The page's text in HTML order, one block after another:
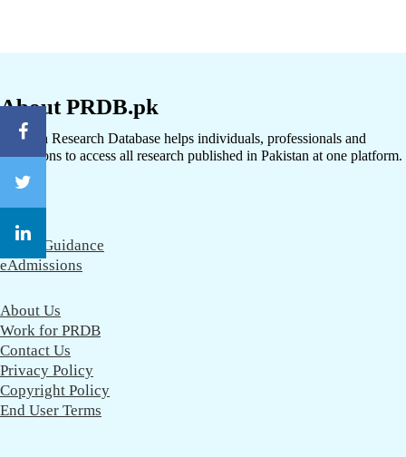
About PRDB.pk
Pakistan Research Database helps individuals, professionals and
institutions to access all research published in Pakistan at one platform.
CareerGuidance
eAdmissions
About Us
Work for PRDB
Contact Us
Privacy Policy
Copyright Policy
End User Terms